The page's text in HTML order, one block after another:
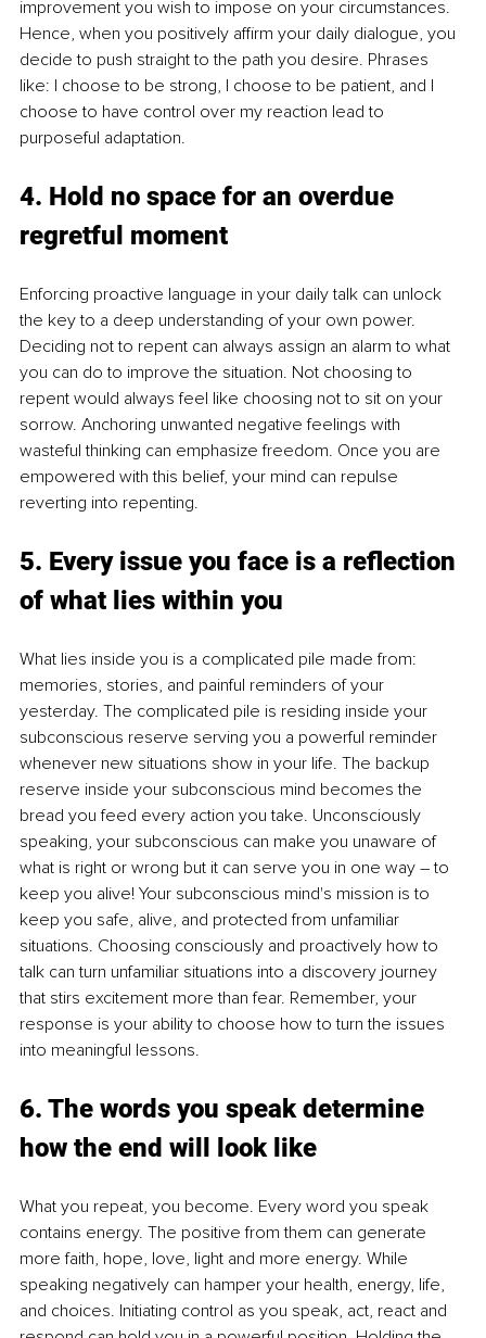
improvement you wish to impose on your circumstances.
Hence, when you positively affirm your daily dialogue, you
decide to push straight to the path you desire. Phrases
like: I choose to be strong, I choose to be patient, and I
choose to have control over my reaction lead to
purposeful adaptation.
4. Hold no space for an overdue
regretful moment
Enforcing proactive language in your daily talk can unlock
the key to a deep understanding of your own power.
Deciding not to repent can always assign an alarm to what
you can do to improve the situation. Not choosing to
repent would always feel like choosing not to sit on your
sorrow. Anchoring unwanted negative feelings with
wasteful thinking can emphasize freedom. Once you are
empowered with this belief, your mind can repulse
reverting into repenting.
5. Every issue you face is a reflection
of what lies within you
What lies inside you is a complicated pile made from:
memories, stories, and painful reminders of your
yesterday. The complicated pile is residing inside your
subconscious reserve serving you a powerful reminder
whenever new situations show in your life. The backup
reserve inside your subconscious mind becomes the
bread you feed every action you take. Unconsciously
speaking, your subconscious can make you unaware of
what is right or wrong but it can serve you in one way – to
keep you alive! Your subconscious mind's mission is to
keep you safe, alive, and protected from unfamiliar
situations. Choosing consciously and proactively how to
talk can turn unfamiliar situations into a discovery journey
that stirs excitement more than fear. Remember, your
response is your ability to choose how to turn the issues
into meaningful lessons.
6. The words you speak determine
how the end will look like
What you repeat, you become. Every word you speak
contains energy. The positive from them can generate
more faith, hope, love, light and more energy. While
speaking negatively can hamper your health, energy, life,
and choices. Initiating control as you speak, act, react and